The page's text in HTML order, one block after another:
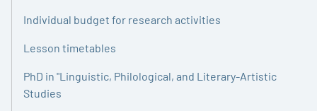
Individual budget for research activities
Lesson timetables
PhD in "Linguistic, Philological, and Literary-Artistic
Studies